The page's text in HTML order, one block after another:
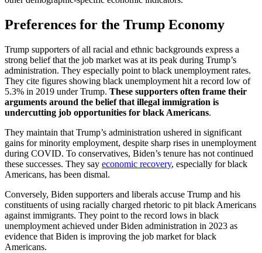
Preferences for the Trump Economy
Trump supporters of all racial and ethnic backgrounds express a
strong belief that the job market was at its peak during Trump’s
administration. They especially point to black unemployment rates.
They cite figures showing black unemployment hit a record low of
5.3% in 2019 under Trump. These supporters often frame their
arguments around the belief that illegal immigration is
undercutting job opportunities for black Americans.
They maintain that Trump’s administration ushered in significant
gains for minority employment, despite sharp rises in unemployment
during COVID. To conservatives, Biden’s tenure has not continued
these successes. They say economic recovery, especially for black
Americans, has been dismal.
Conversely, Biden supporters and liberals accuse Trump and his
constituents of using racially charged rhetoric to pit black Americans
against immigrants. They point to the record lows in black
unemployment achieved under Biden administration in 2023 as
evidence that Biden is improving the job market for black
Americans.